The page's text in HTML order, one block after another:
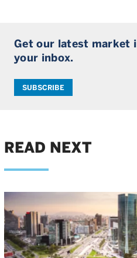
Get our latest market
your inbox.
SUBSCRIBE
READ NEXT